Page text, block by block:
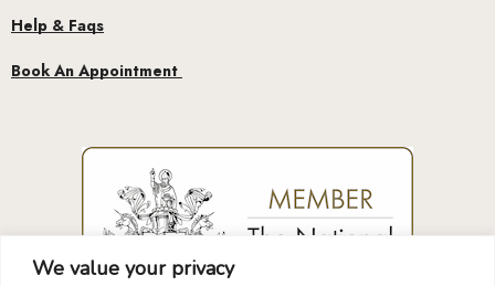
We value your privacy
Help & Faqs
Book An Appointment